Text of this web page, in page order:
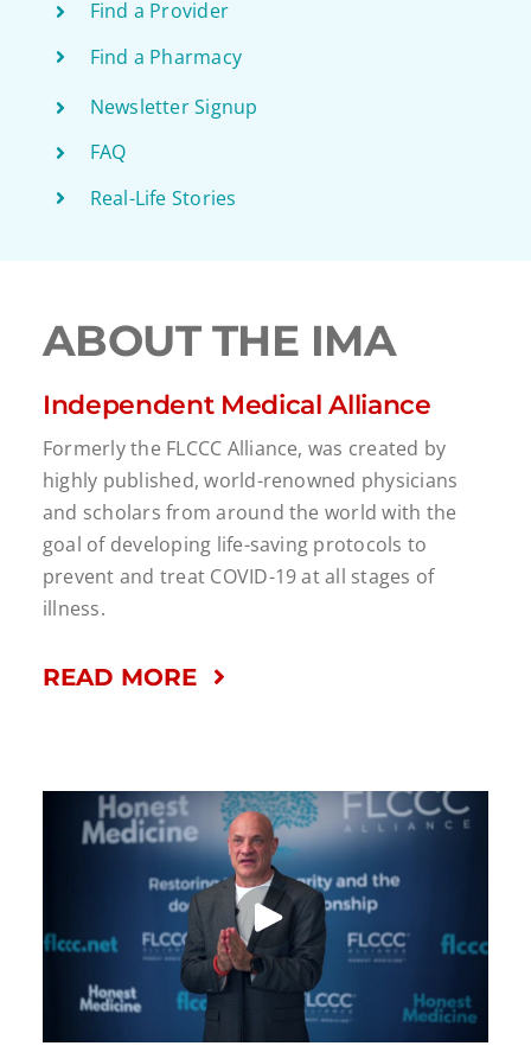
Find a Provider
Find a Pharmacy
Newsletter Signup
FAQ
Real-Life Stories
ABOUT THE IMA
Independent Medical Alliance
Formerly the FLCCC Alliance, was created by
highly published, world-renowned physicians
and scholars from around the world with the
goal of developing life-saving protocols to
prevent and treat COVID-19 at all stages of
illness.
READ MORE